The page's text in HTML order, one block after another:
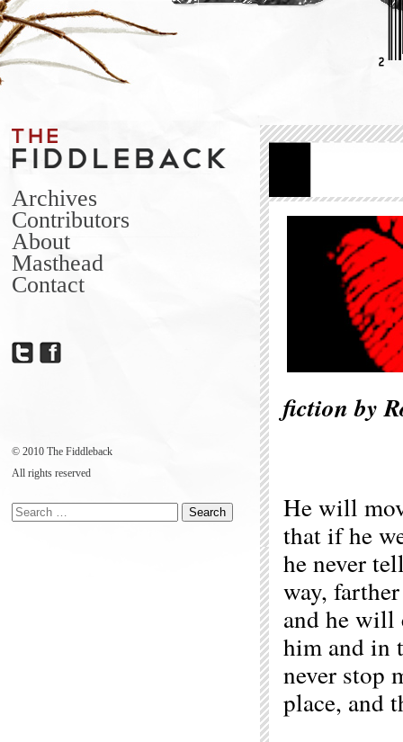
Archives
Contributors
About
Masthead
Contact
© 2010 The Fiddleback
All rights reserved
fiction by
He will
that if he
he never
way,
and he will
him and in
never stop
place, and